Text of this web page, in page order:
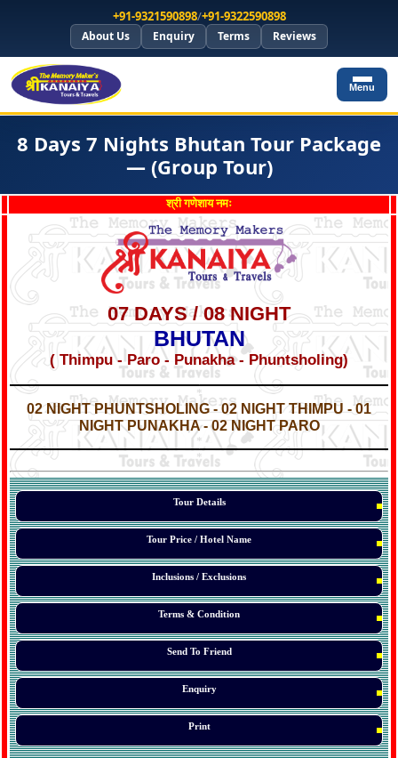
+91-9321590898/+91-9322590898
About Us Enquiry Terms Reviews
Menu
8 Days 7 Nights Bhutan Tour Package
— (Group Tour)
श्री गणेशाय नमः
07 DAYS / 08 NIGHT
BHUTAN
( Thimpu - Paro - Punakha - Phuntsholing)
*
02 NIGHT PHUNTSHOLING - 02 NIGHT THIMPU - 01
NIGHT PUNAKHA - 02 NIGHT PARO
*
*
Tour Details
Tour Price / Hotel Name
Inclusions / Exclusions
Terms & Condition
Send To Friend
Enquiry
Print